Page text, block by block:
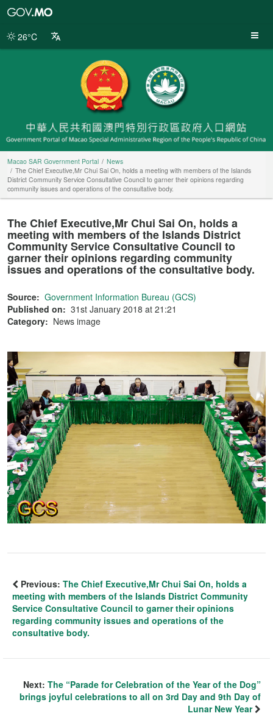
Portal
26°C
Macao SAR Government Portal
News
The Chief Executive,Mr Chui Sai On, holds a meeting with members of the Islands
District Community Service Consultative Council to garner their opinions regarding
community issues and operations of the consultative body.
The Chief Executive,Mr Chui Sai On, holds a
meeting with members of the Islands District
Community Service Consultative Council to
garner their opinions regarding community
issues and operations of the consultative body.
Source: Government Information Bureau (GCS)
Published on: 31st January 2018 at 21:21
Category: News image
Previous: The Chief Executive,Mr Chui Sai On, holds a
meeting with members of the Islands District Community
Service Consultative Council to garner their opinions
regarding community issues and operations of the
consultative body.
Next: The “Parade for Celebration of the Year of the Dog”
brings joyful celebrations to all on 3rd Day and 9th Day of
Lunar New Year